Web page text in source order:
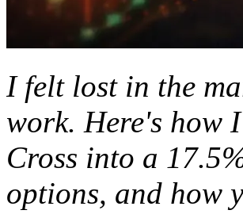
I felt lost in the
work. Here's how
Cross into a
options, and how